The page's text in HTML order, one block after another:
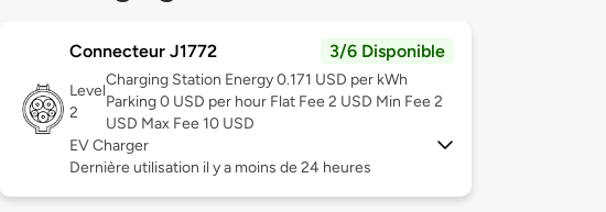
Connecteur J1772 3/6 Disponible
Level
2
Charging Station Energy 0.171 USD per kWh
Parking 0 USD per hour Flat Fee 2 USD Min Fee 2
USD Max Fee 10 USD
EV Charger
Dernière utilisation il y a moins de 24 heures